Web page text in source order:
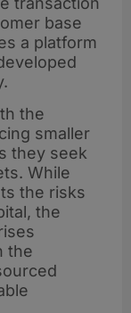
base
a platform
the
smaller
they seek
While
the risks
the
the